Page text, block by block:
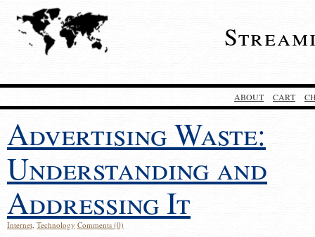
ABOUT CART
Advertising Waste:
Understanding and
Addressing It
Internet, Technology Comments (0)